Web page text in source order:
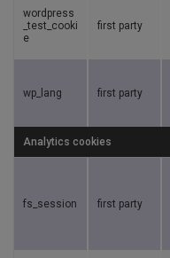
wordpress
_test_cooki
e
first party
wp_lang first party
Analytics cookies
fs_session first party